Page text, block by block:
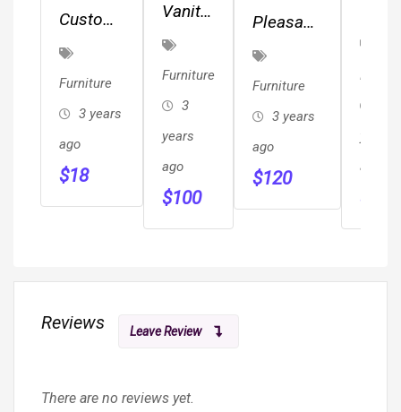
Custom
Log
Furniture
Cabinets
Furniture
3 years
ago
$18
Vanity
And
Stool
Furniture
3
years
ago
$100
Pleasant
Hearth
Stargazer
Furniture
3 years
ago
$120
Size
ago
$
Reviews Leave Review
There are no reviews yet.